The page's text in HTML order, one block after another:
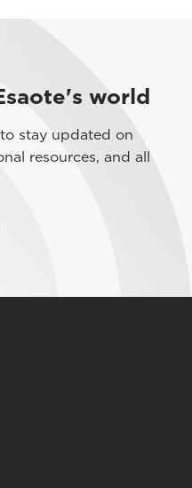
world
stay updated on
resources, and all